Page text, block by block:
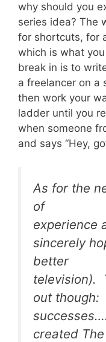
why should you
series idea? The
for shortcuts, for
which is what
break in is to
a freelancer on a
then work your
ladder until you
when someone
and says “Hey,
As for the
of
experience
sincerely
better
television).
out though:
created